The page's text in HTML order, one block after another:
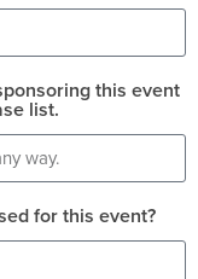
this event
list.
for this event?